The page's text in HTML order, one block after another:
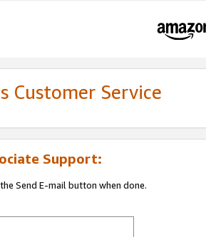
Customer Service
Support:
Send E-mail button when done.